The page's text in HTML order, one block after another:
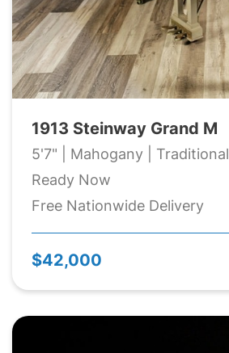
1913 Steinway Grand M
5'7" | Mahogany | Traditional
Ready Now
Free Nationwide Delivery
$42,000